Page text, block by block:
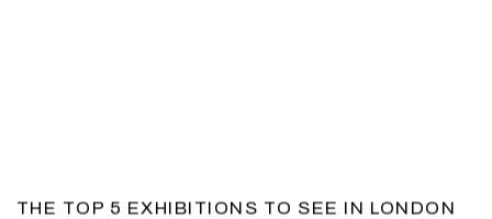
THE TOP 5 EXHIBITIONS TO SEE IN LONDON